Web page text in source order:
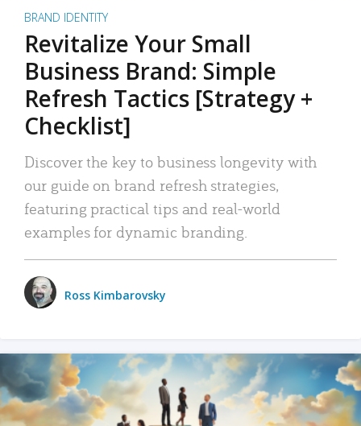
BRAND IDENTITY
Revitalize Your Small
Business Brand: Simple
Refresh Tactics [Strategy +
Checklist]
Discover the key to business longevity with
our guide on brand refresh strategies,
featuring practical tips and real-world
examples for dynamic branding.
Ross Kimbarovsky